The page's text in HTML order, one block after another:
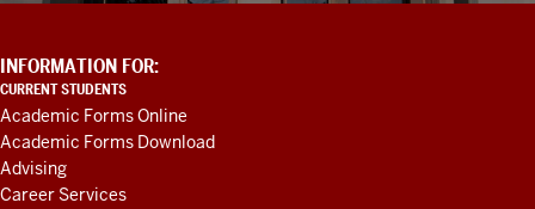
ADDITIONAL
LINKS
AND
RESOURCES
INFORMATION FOR:
CURRENT STUDENTS
Academic Forms Online
Academic Forms Download
Advising
Career Services